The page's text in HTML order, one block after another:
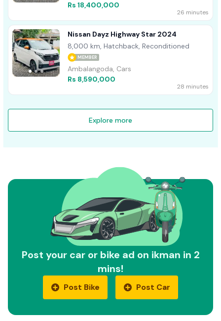
Rs 18,400,000
26 minutes
Nissan Dayz Highway Star 2024
8,000 km, Hatchback, Reconditioned
MEMBER
Ambalangoda, Cars
Rs 8,590,000
28 minutes
Explore more
Post your car or bike ad on ikman in 2
mins!
Post Bike Post Car